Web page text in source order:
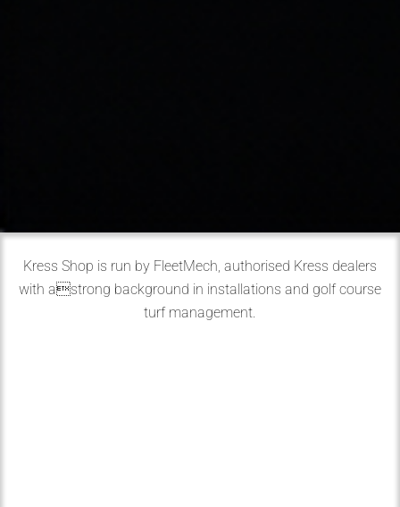
Kress Shop is run by FleetMech, authorised Kress dealers
with astrong background in installations and golf course
turf management.